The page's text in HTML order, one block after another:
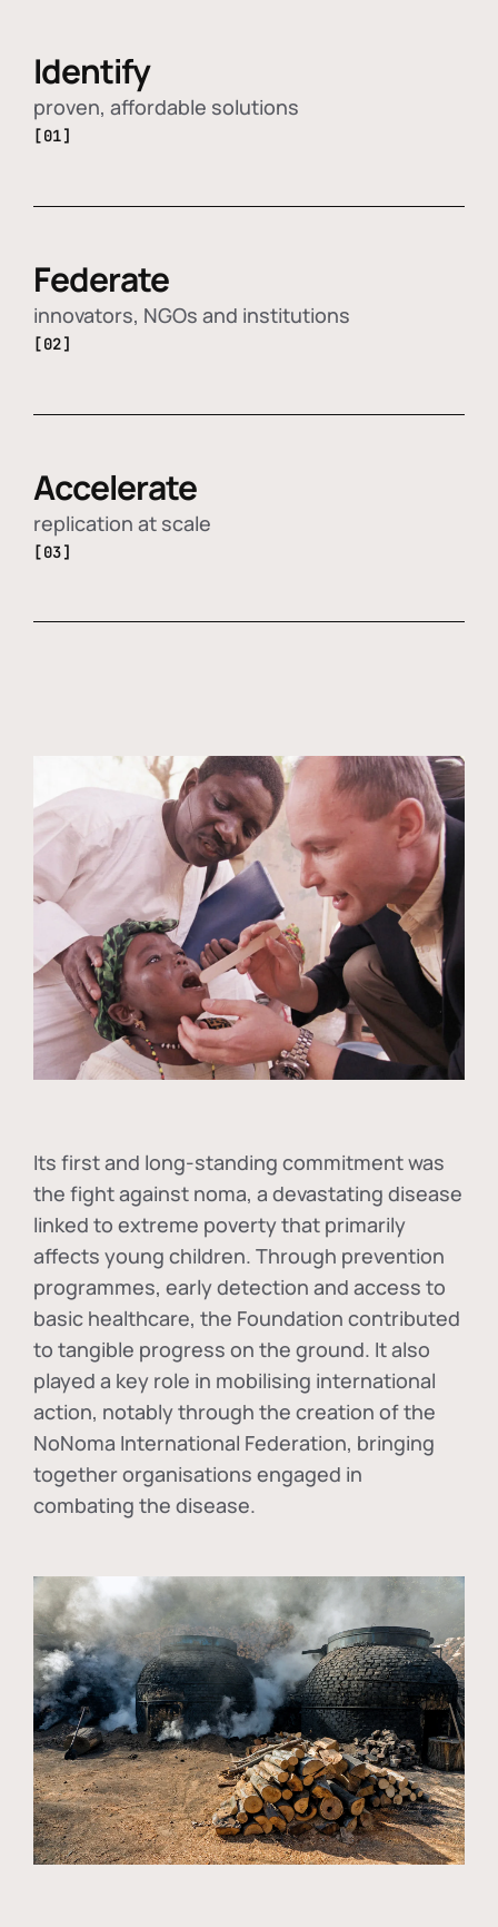
Identify
proven, affordable solutions
[01]
Federate
innovators, NGOs and institutions
[02]
Accelerate
replication at scale
[03]
Its first and long-standing commitment was
the fight against noma, a devastating disease
linked to extreme poverty that primarily
affects young children. Through prevention
programmes, early detection and access to
basic healthcare, the Foundation contributed
to tangible progress on the ground. It also
played a key role in mobilising international
action, notably through the creation of the
NoNoma International Federation, bringing
together organisations engaged in
combating the disease.